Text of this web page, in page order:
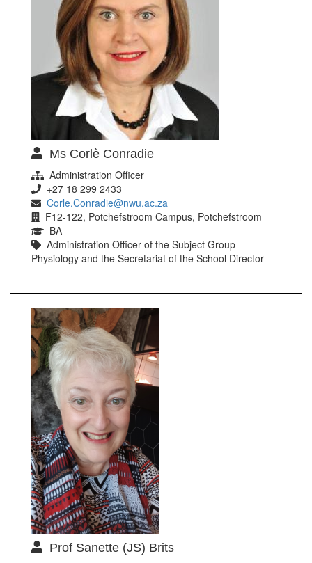
Ms Corlè Conradie
Administration Officer
+27 18 299 2433
Corle.Conradie@nwu.ac.za
F12-122, Potchefstroom Campus, Potchefstroom
BA
Administration Officer of the Subject Group
Physiology and the Secretariat of the School Director
Prof Sanette (JS) Brits